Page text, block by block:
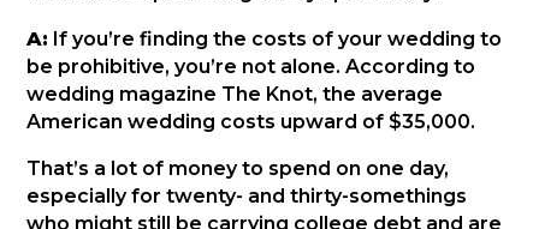
A: If you’re finding the costs of your wedding to
be prohibitive, you’re not alone. According to
wedding magazine The Knot, the average
American wedding costs upward of $35,000.
That’s a lot of money to spend on one day,
especially for twenty- and thirty-somethings
who might still be carrying college debt and are